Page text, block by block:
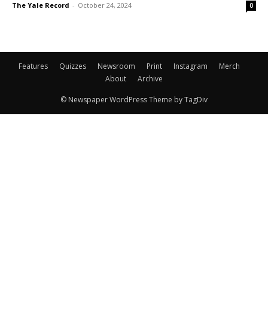
The Yale Record - October 24, 2024 0
Features Quizzes Newsroom Print Instagram
Merch
About
Archive
© Newspaper WordPress Theme by TagDiv